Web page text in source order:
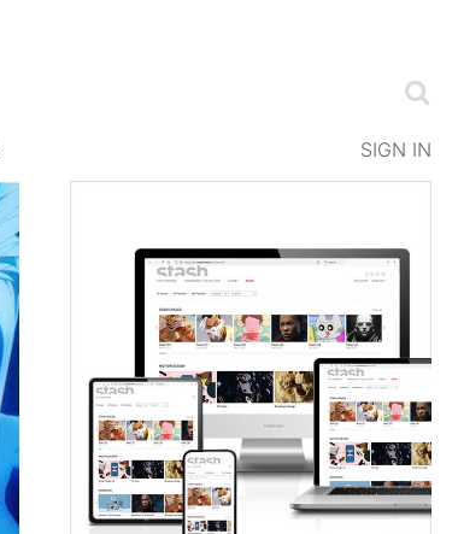
SIGN IN